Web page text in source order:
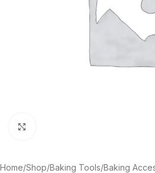
Home/Shop/Baking Tools/Baking